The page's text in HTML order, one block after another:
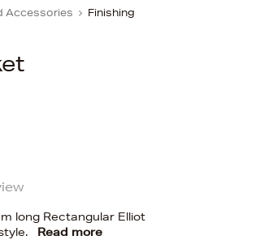
Accessories
Finishing
long Rectangular Elliot
Read more